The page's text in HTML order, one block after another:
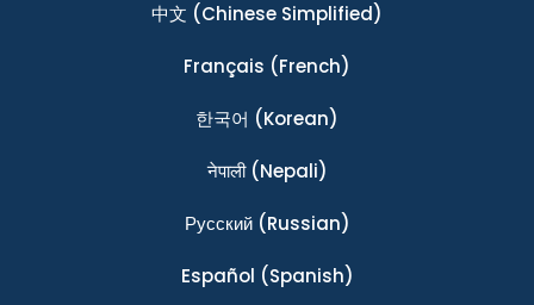
中文 (Chinese Simplified)
Français (French)
한국어 (Korean)
नेपाली(Nepali)
Ρусский(Russian)
Español (Spanish)